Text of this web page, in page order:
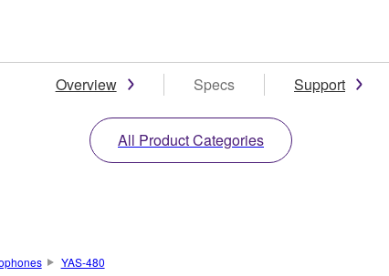
Overview Specs Support
All Product Categories
YAS-480